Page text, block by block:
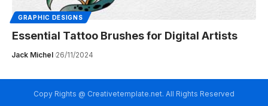
GRAPHIC DESIGNS
Essential Tattoo Brushes for Digital Artists
Jack Michel 26/11/2024
Copy Rights @ Creativetemplate.net. All Rights Reserved